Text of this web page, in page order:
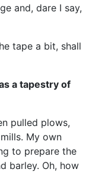
and, dare I say,
tape a bit, shall
a tapestry of
pulled plows,
My own
to prepare the
barley. Oh, how